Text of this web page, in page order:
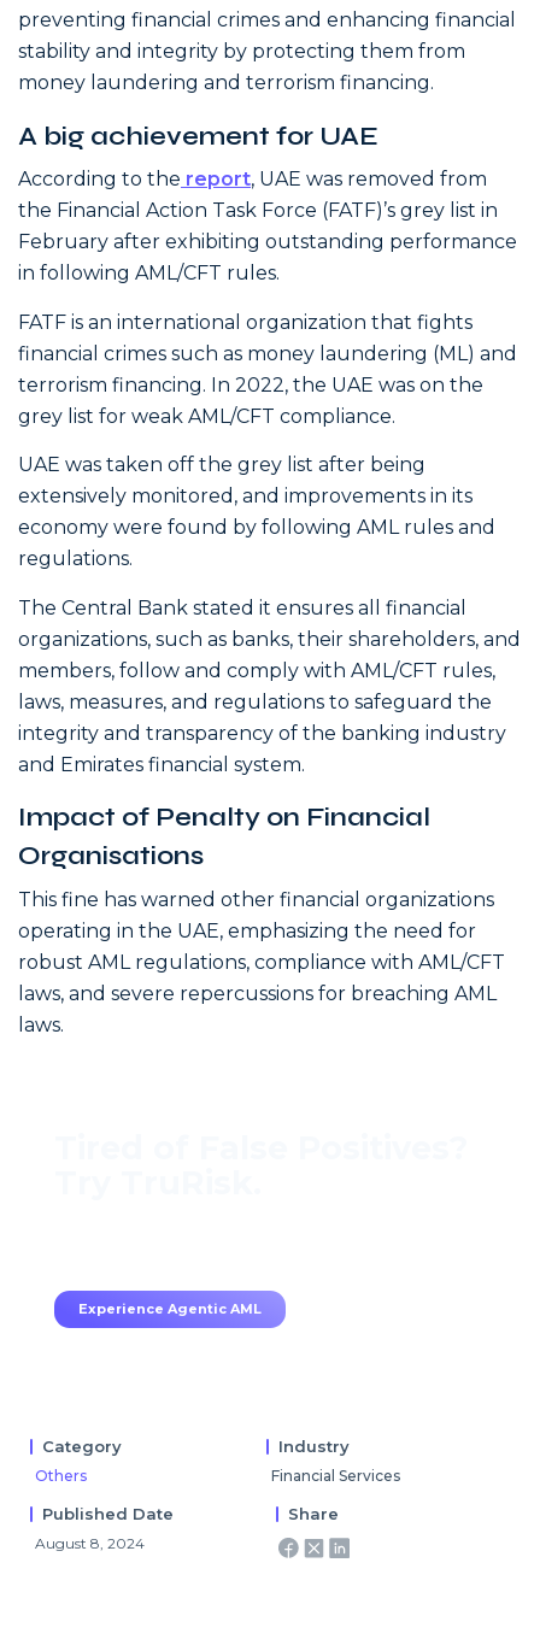
preventing financial crimes and enhancing financial
stability and integrity by protecting them from
money laundering and terrorism financing.
A big achievement for UAE
According to the report, UAE was removed from
the Financial Action Task Force (FATF)’s grey list in
February after exhibiting outstanding performance
in following AML/CFT rules.
FATF is an international organization that fights
financial crimes such as money laundering (ML) and
terrorism financing. In 2022, the UAE was on the
grey list for weak AML/CFT compliance.
UAE was taken off the grey list after being
extensively monitored, and improvements in its
economy were found by following AML rules and
regulations.
The Central Bank stated it ensures all financial
organizations, such as banks, their shareholders, and
members, follow and comply with AML/CFT rules,
laws, measures, and regulations to safeguard the
integrity and transparency of the banking industry
and Emirates financial system.
Impact of Penalty on Financial
Organisations
This fine has warned other financial organizations
operating in the UAE, emphasizing the need for
robust AML regulations, compliance with AML/CFT
laws, and severe repercussions for breaching AML
laws.
Experience Agentic AML
Category
Others
Industry
Financial Services
Published Date
August 8, 2024
Share